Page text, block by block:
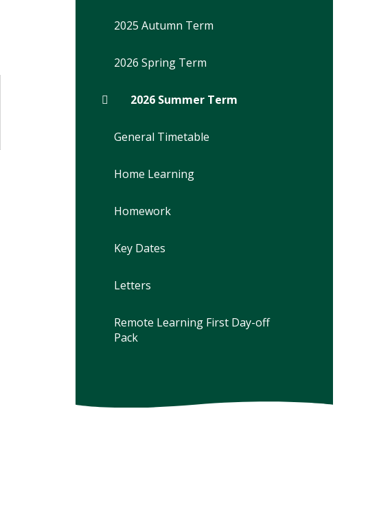
2025 Autumn Term
2026 Spring Term
2026 Summer Term
General Timetable
Home Learning
Homework
Key Dates
Letters
Remote Learning First Day-off
Pack